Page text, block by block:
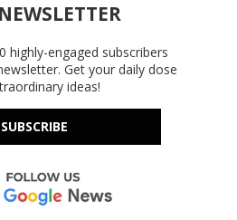
highly-engaged subscribers
Get your daily dose
ideas!
SUBSCRIBE